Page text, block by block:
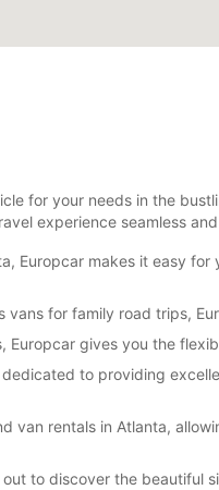
for your needs in the
experience seamless
Europcar makes it easy
for family road trips,
gives you the
to providing
van rentals in Atlanta,
to discover the beautiful